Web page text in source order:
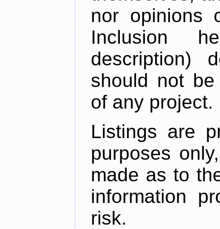
nor opinions
Inclusion
description)
should not
of any project.
Listings are
purposes
made as to
information
risk.